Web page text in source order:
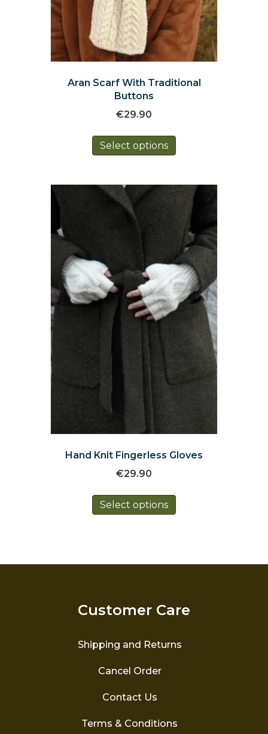
Aran Scarf With Traditional
Buttons
€29.90
Select options
variants.
The
options
may
be
chosen
on
the
product
page
Hand Knit Fingerless Gloves
€29.90
Select options
chosen
the
Customer Care
Shipping and Returns
Cancel Order
Contact Us
Terms & Conditions